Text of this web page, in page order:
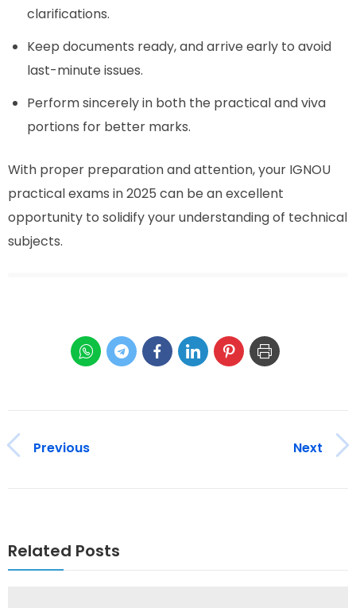
clarifications.
Keep documents ready, and arrive early to avoid
last-minute issues.
Perform sincerely in both the practical and viva
portions for better marks.
With proper preparation and attention, your IGNOU
practical exams in 2025 can be an excellent
opportunity to solidify your understanding of technical
subjects.
Previous Next
Related Posts